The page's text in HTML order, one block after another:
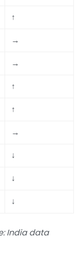
↑
→
→
↑
↑
→
↓
↓
↓
India data